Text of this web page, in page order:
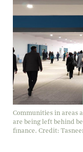
Communities in areas
are being left behind
finance. Credit: